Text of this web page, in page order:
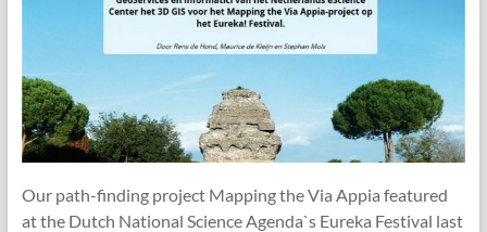
Our path-finding project Mapping the Via Appia featured
at the Dutch National Science Agenda`s Eureka Festival last